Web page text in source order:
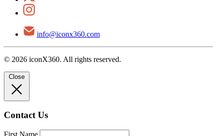
info@iconx360.com
© 2026 iconX360. All rights reserved.
Close
Contact Us
First Name